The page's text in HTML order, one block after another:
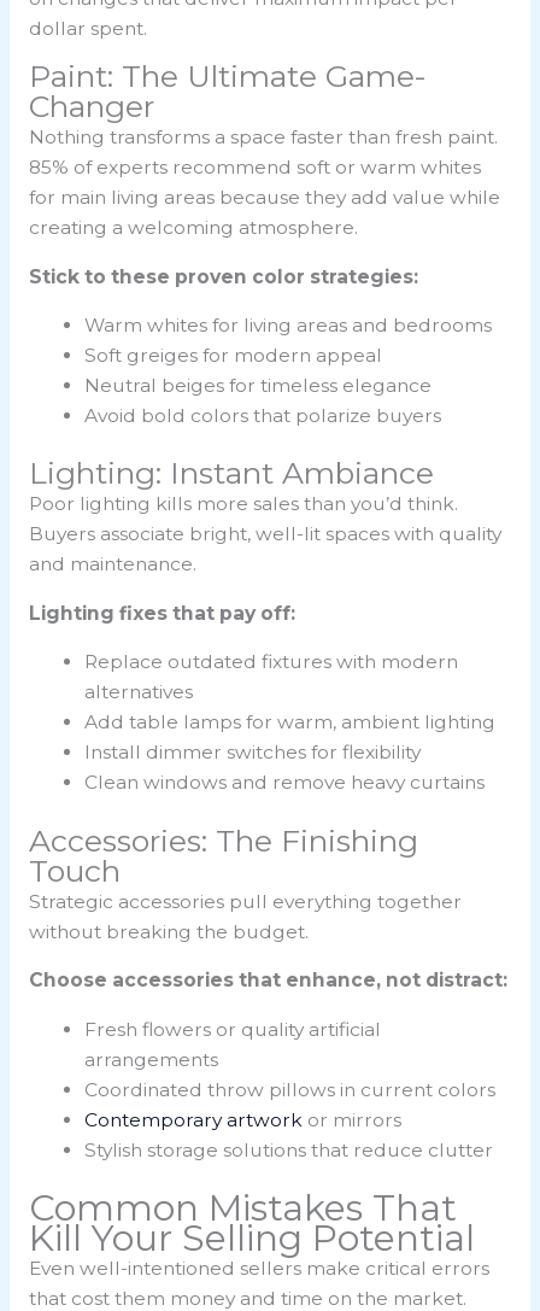
dollar spent.
Paint: The Ultimate Game-
Changer
Nothing transforms a space faster than fresh paint.
85% of experts recommend soft or warm whites
for main living areas because they add value while
creating a welcoming atmosphere.
Stick to these proven color strategies:
Warm whites for living areas and bedrooms
Soft greiges for modern appeal
Neutral beiges for timeless elegance
Avoid bold colors that polarize buyers
Lighting: Instant Ambiance
Poor lighting kills more sales than you’d think.
Buyers associate bright, well-lit spaces with quality
and maintenance.
Lighting fixes that pay off:
Replace outdated fixtures with modern
alternatives
Add table lamps for warm, ambient lighting
Install dimmer switches for flexibility
Clean windows and remove heavy curtains
Accessories: The Finishing
Touch
Strategic accessories pull everything together
without breaking the budget.
Choose accessories that enhance, not distract:
Fresh flowers or quality artificial
arrangements
Coordinated throw pillows in current colors
Contemporary artwork or mirrors
Stylish storage solutions that reduce clutter
Common Mistakes That
Kill Your Selling Potential
Even well-intentioned sellers make critical errors
that cost them money and time on the market.